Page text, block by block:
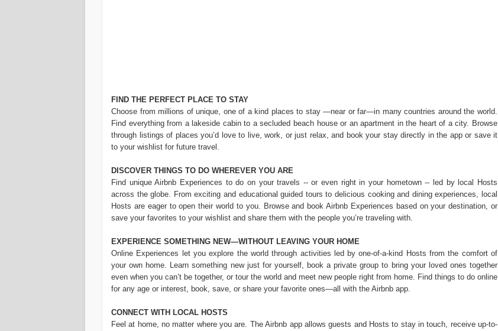
FIND THE PERFECT PLACE TO STAY
Choose from millions of unique, one of a kind places to stay —near or far—in many countries around the world.
Find everything from a lakeside cabin to a secluded beach house or an apartment in the heart of a city. Browse
through listings of places you’d love to live, work, or just relax, and book your stay directly in the app or save it
to your wishlist for future travel.
DISCOVER THINGS TO DO WHEREVER YOU ARE
Find unique Airbnb Experiences to do on your travels -- or even right in your hometown -- led by local Hosts
across the globe. From exciting and educational guided tours to delicious cooking and dining experiences, local
Hosts are eager to open their world to you. Browse and book Airbnb Experiences based on your destination, or
save your favorites to your wishlist and share them with the people you’re traveling with.
EXPERIENCE SOMETHING NEW—WITHOUT LEAVING YOUR HOME
Online Experiences let you explore the world through activities led by one-of-a-kind Hosts from the comfort of
your own home. Learn something new just for yourself, book a private group to bring your loved ones together
even when you can’t be together, or tour the world and meet new people right from home. Find things to do online
for any age or interest, book, save, or share your favorite ones—all with the Airbnb app.
CONNECT WITH LOCAL HOSTS
Feel at home, no matter where you are. The Airbnb app allows guests and Hosts to stay in touch, receive up-to-